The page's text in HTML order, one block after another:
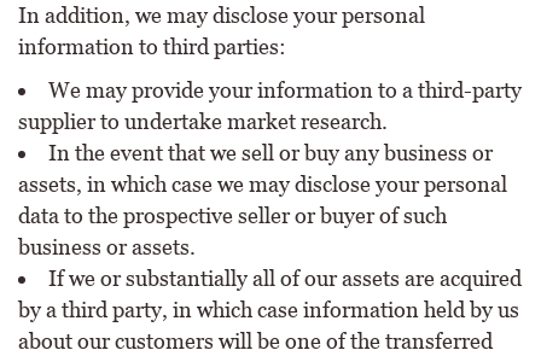
In addition, we may disclose your personal
information to third parties:
We may provide your information to a third-party
supplier to undertake market research.
In the event that we sell or buy any business or
assets, in which case we may disclose your personal
data to the prospective seller or buyer of such
business or assets.
If we or substantially all of our assets are acquired
by a third party, in which case information held by us
about our customers will be one of the transferred